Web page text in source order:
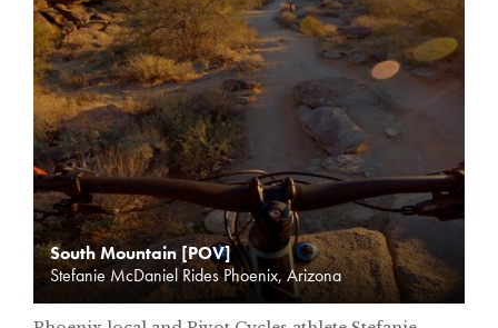
South Mountain [POV]
Stefanie McDaniel Rides Phoenix, Arizona